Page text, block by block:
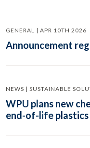
GENERAL | APR 10TH 2026
Announcement
NEWS | SUSTAINABLE
WPU plans new
end-of-life